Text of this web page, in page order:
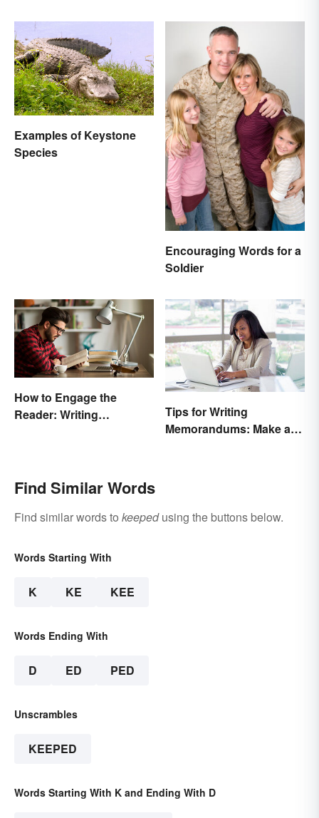
Examples of Keystone
Species
Encouraging Words for a
Soldier
How to Engage the
Reader: Writing
Tips for Writing
Memorandums: Make a
Find Similar Words
Find similar words to keepedusing the buttons below.
Words Starting With
K KE KEE
Words Ending With
D ED PED
Unscrambles
KEEPED
Words Starting With K and Ending With D